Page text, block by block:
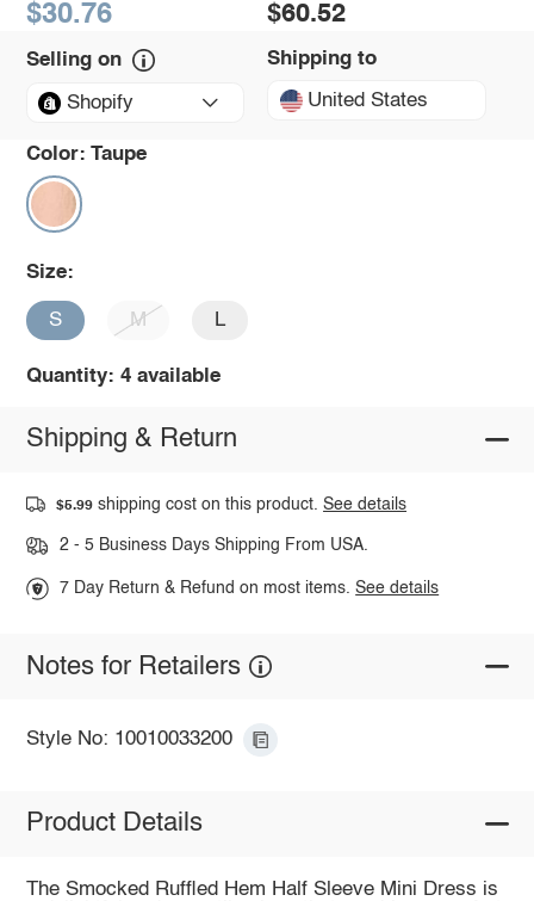
$30.76 $60.52
Selling on
Shopify
Shipping to
United States
Color: Taupe
Size:
S M L
Quantity: 4 available
Shipping & Return
$5.99 shipping cost on this product.See details
2 - 5 Business Days Shipping From USA.
7 Day Return & Refund on most items.See details
Notes for Retailers
Style No: 10010033200
Product Details
The Smocked Ruffled Hem Half Sleeve Mini Dress is